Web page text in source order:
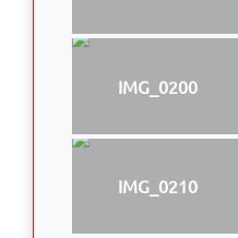
IMG_0200
IMG_0210